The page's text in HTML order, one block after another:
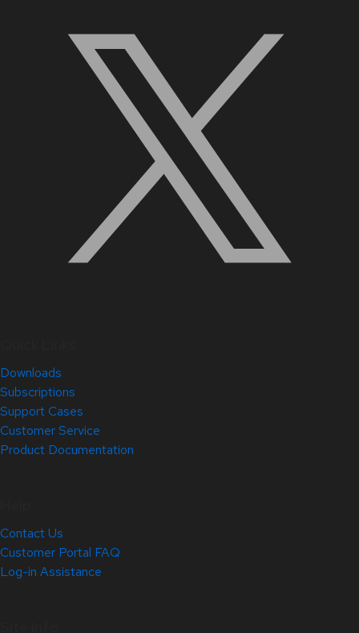
Downloads
Subscriptions
Support Cases
Customer Service
Product Documentation
Contact Us
Customer Portal FAQ
Log-in Assistance